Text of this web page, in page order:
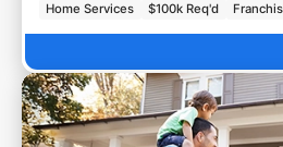
Home Services $100k Req'd